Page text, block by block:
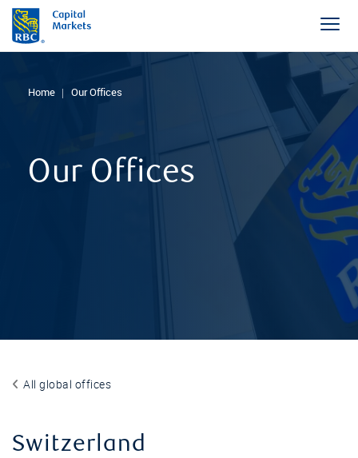
Home Our Offices
Our Offices
All global offices
Switzerland